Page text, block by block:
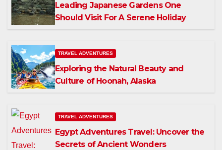
Leading Japanese Gardens One
Should Visit For A Serene Holiday
TRAVEL ADVENTURES
Exploring the Natural Beauty and
Culture of Hoonah, Alaska
TRAVEL ADVENTURES
Egypt Adventures Travel: Uncover the
Secrets of Ancient Wonders